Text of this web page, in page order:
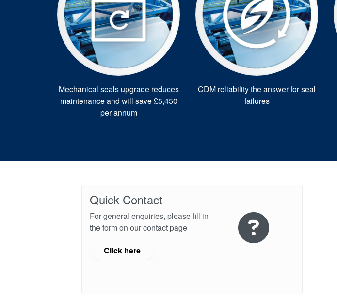
Mechanical seals upgrade reduces
maintenance and will save £5,450
per annum
CDM reliability the answer for seal
failures
Quick Contact
For general enquiries, please fill in
the form on our contact page
Click here